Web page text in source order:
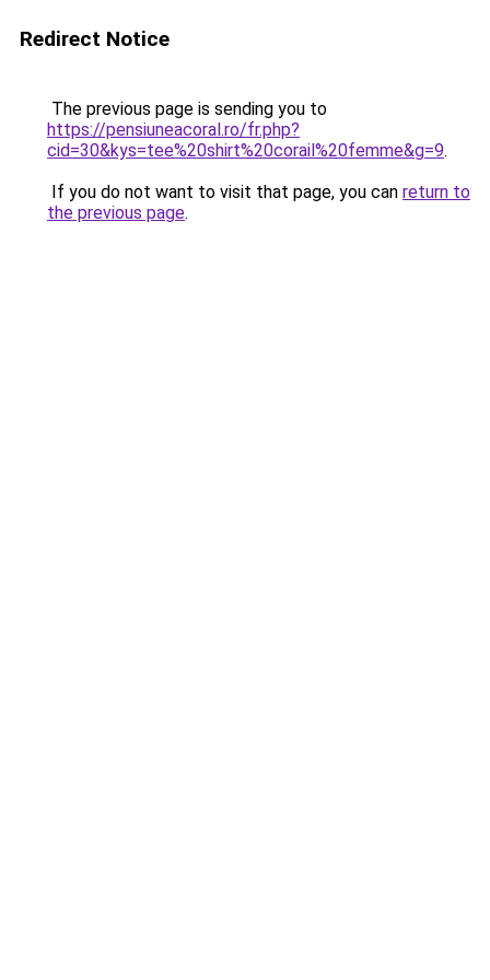
Redirect Notice
The previous page is sending you to
https://pensiuneacoral.ro/fr.php?
cid=30&kys=tee%20shirt%20corail%20femme&g=9.
If you do not want to visit that page, you can return to
the previous page.